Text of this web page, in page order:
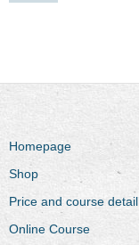
Homepage
Shop
Price and course detail
Online Course